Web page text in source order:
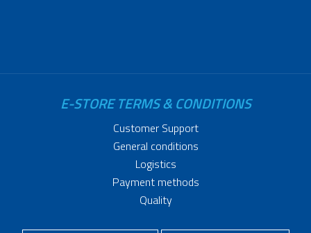
E-STORE TERMS & CONDITIONS
Customer Support
General conditions
Logistics
Payment methods
Quality